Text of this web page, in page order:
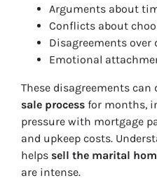
Arguments about
Conflicts about
Disagreements
Emotional
These disagreements can
sale process for months,
pressure with mortgage
and upkeep costs.
helps sell the marital
are intense.